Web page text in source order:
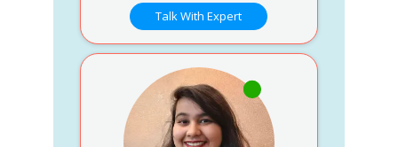
Talk With Expert